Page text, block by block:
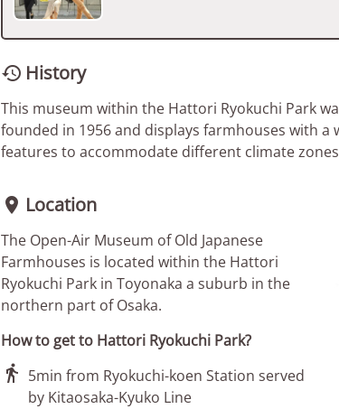
 History
This museum within the Hattori Ryokuchi Park
founded in 1956 and displays farmhouses with
features to accommodate different climate zones
 Location
The Open-Air Museum of Old Japanese
Farmhouses is located within the Hattori
Ryokuchi Park in Toyonaka a suburb in the
northern part of Osaka.
How to get to Hattori Ryokuchi Park?
 5min from Ryokuchi-koen Station served
by Kitaosaka-Kyuko Line